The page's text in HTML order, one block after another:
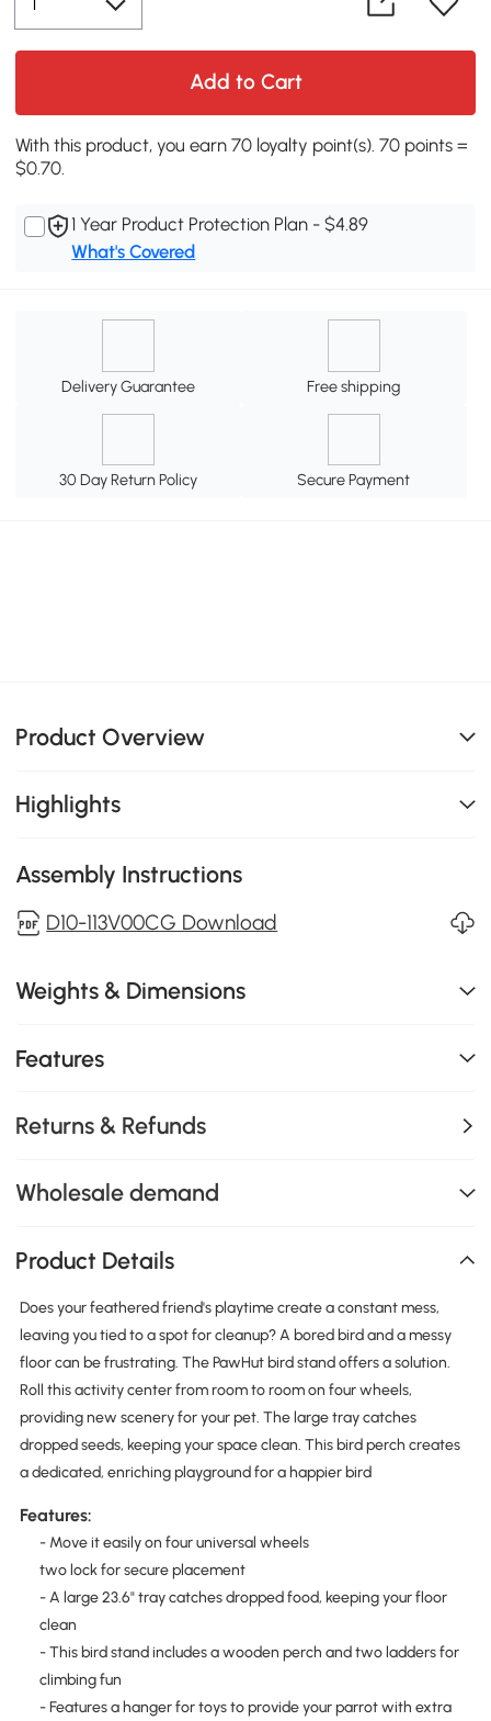
Add to Cart
With this product, you earn 70 loyalty point(s). 70 points =
$0.70.
1 Year Product Protection Plan - $4.89
What's Covered
Delivery Guarantee Free shipping
30 Day Return Policy Secure Payment
Product Overview
Highlights
Assembly Instructions
D10-113V00CG Download
Weights & Dimensions
Features
Returns & Refunds
Wholesale demand
Product Details
Does your feathered friend's playtime create a constant mess,
leaving you tied to a spot for cleanup? A bored bird and a messy
floor can be frustrating. The PawHut bird stand offers a solution.
Roll this activity center from room to room on four wheels,
providing new scenery for your pet. The large tray catches
dropped seeds, keeping your space clean. This bird perch creates
a dedicated, enriching playground for a happier bird
Features:
- Move it easily on four universal wheels
two lock for secure placement
- A large 23.6" tray catches dropped food, keeping your floor
clean
- This bird stand includes a wooden perch and two ladders for
climbing fun
- Features a hanger for toys to provide your parrot with extra